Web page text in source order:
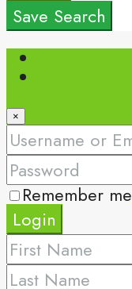
Save Search
×
Remember me
Login